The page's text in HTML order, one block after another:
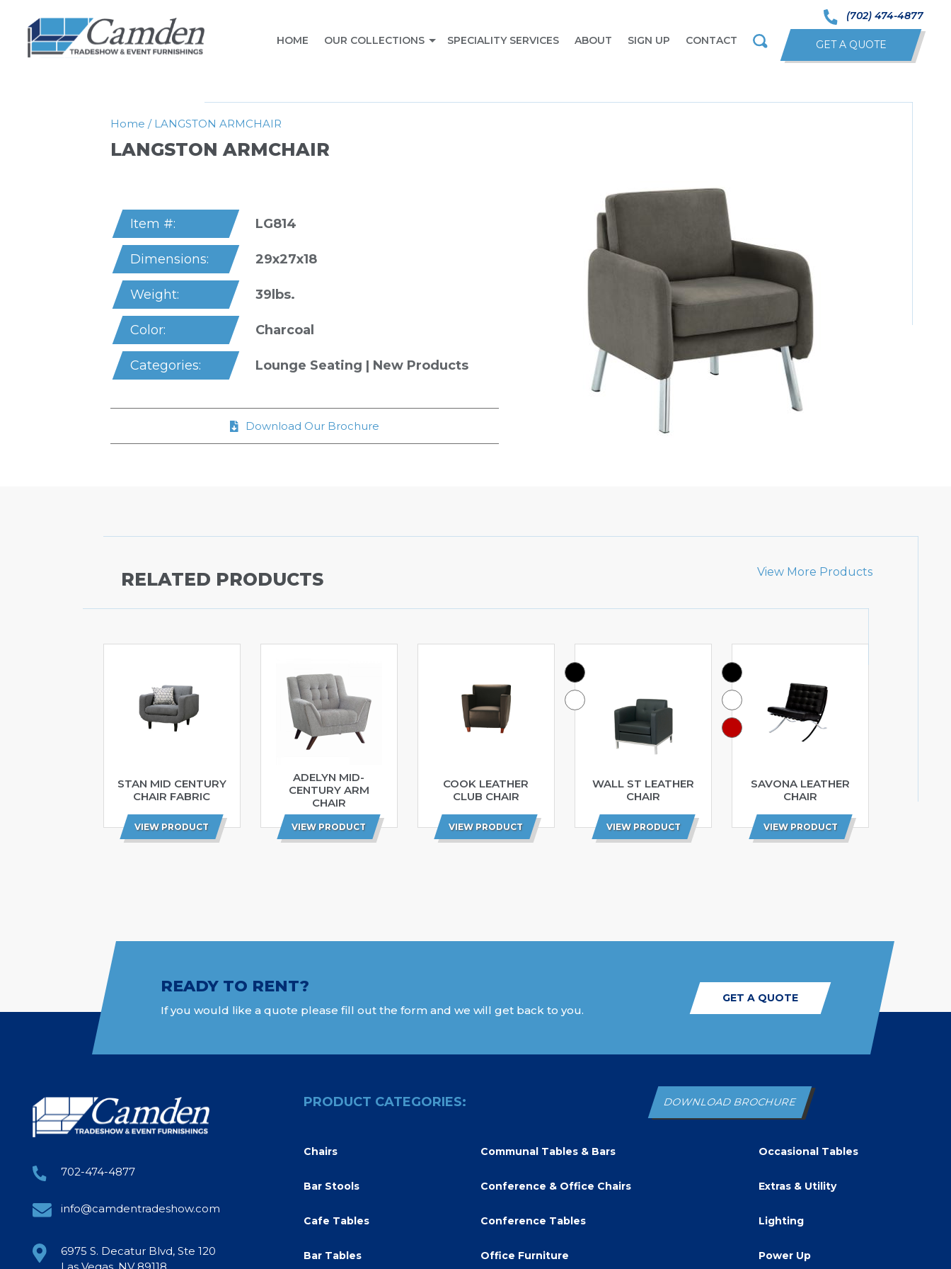
HOME OUR COLLECTIONS SPECIALITY SERVICES ABOUT SIGN UP CONTACT
(702) 474-4877
GET A QUOTE
Home / LANGSTON ARMCHAIR
LANGSTON ARMCHAIR
Item #: LG814
Dimensions: 29x27x18
Weight: 39lbs.
Color: Charcoal
Categories: Lounge Seating | New Products
Download Our Brochure
RELATED PRODUCTS View More Products
STAN MID CENTURY
CHAIR FABRIC
VIEW PRODUCT
ADELYN MID-
CENTURY ARM
CHAIR
VIEW PRODUCT
COOK LEATHER
CLUB CHAIR
VIEW PRODUCT
WALL ST LEATHER
CHAIR
VIEW PRODUCT
SAVONA LEATHER
CHAIR
VIEW PRODUCT
READY TO RENT?
If you would like a quote please fill out the form and we will get back to you.
GET A QUOTE
PRODUCT CATEGORIES: DOWNLOAD BROCHURE
702-474-4877
info@camdentradeshow.com
6975 S. Decatur Blvd, Ste 120
Chairs
Bar Stools
Cafe Tables
Bar Tables
Communal Tables & Bars
Conference & Office Chairs
Conference Tables
Office Furniture
Occasional Tables
Extras & Utility
Lighting
Power Up